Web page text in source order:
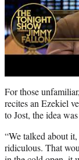
For those
recites an Ezekiel
to Jost, the idea
“We talked about
ridiculous. That